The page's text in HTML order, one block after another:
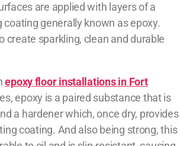
are applied with layers of a
coating generally known as epoxy.
create sparkling, clean and durable
epoxy floor installations in Fort
epoxy is a paired substance that is
a hardener which, once dry, provides
coating. And also being strong, this